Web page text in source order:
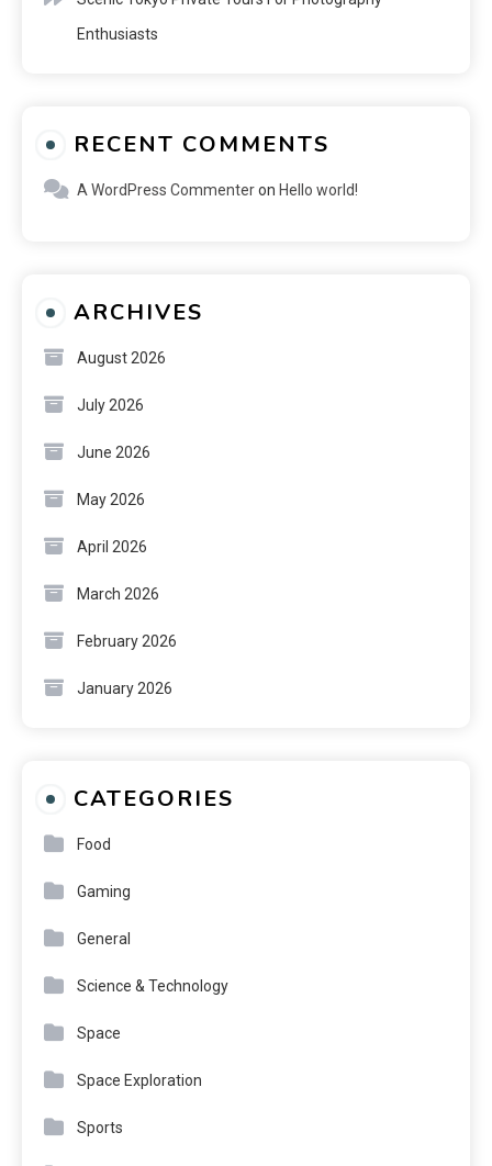
Enthusiasts
RECENT COMMENTS
A WordPress Commenteron Hello world!
ARCHIVES
August 2026
July 2026
June 2026
May 2026
April 2026
March 2026
February 2026
January 2026
CATEGORIES
Food
Gaming
General
Science & Technology
Space
Space Exploration
Sports